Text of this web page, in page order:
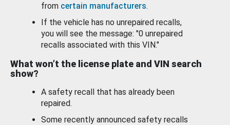
from certain manufacturers.
If the vehicle has no unrepaired recalls,
you will see the message: "0 unrepaired
recalls associated with this VIN."
What won’t the license plate and VIN search
show?
A safety recall that has already been
repaired.
Some recently announced safety recalls